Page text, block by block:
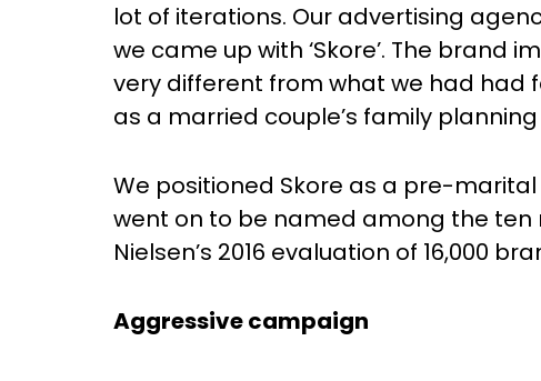
lot of iterations. Our advertising
we came up with ‘Skore’. The brand
very different from what we had had
as a married couple’s family
We positioned Skore as a pre-
went on to be named among the ten
Nielsen’s 2016 evaluation of 16,000
Aggressive campaign